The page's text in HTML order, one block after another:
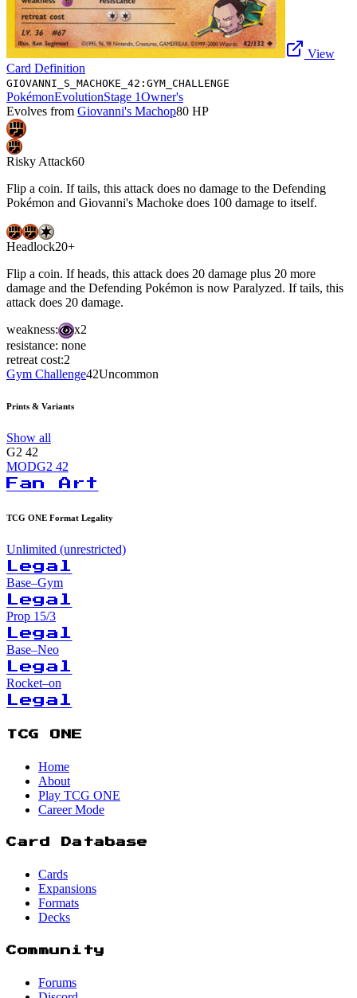
View
Card Definition
GIOVANNI_S_MACHOKE_42:GYM_CHALLENGE
PokémonEvolutionStage 1Owner's
Evolves from Giovanni's Machop80 HP
Risky Attack60
Flip a coin. If tails, this attack does no damage to the Defending
Pokémon and Giovanni's Machoke does 100 damage to itself.
Headlock20+
Flip a coin. If heads, this attack does 20 damage plus 20 more
damage and the Defending Pokémon is now Paralyzed. If tails, this
attack does 20 damage.
weakness:
x2
resistance: none
retreat cost:2
Gym Challenge42Uncommon
Prints & Variants
Show all
G2 42
MODG2 42
Fan Art
TCG ONE Format Legality
Unlimited (unrestricted)
Legal
Base–Gym
Legal
Prop 15/3
Legal
Base–Neo
Legal
Rocket–on
Legal
TCG ONE
Home
About
Play TCG ONE
Career Mode
Card Database
Cards
Expansions
Formats
Decks
Community
Forums